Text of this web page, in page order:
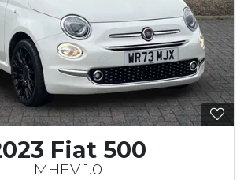
Fiat 500
MHEV 1.0